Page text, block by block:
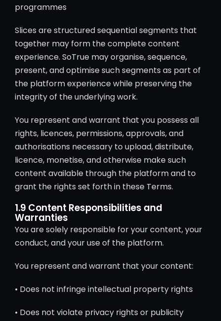
programmes
Slices are structured sequential segments that
together may form the complete content
experience. SoTrue may organise, sequence,
present, and optimise such segments as part of
the platform experience while preserving the
integrity of the underlying work.
You represent and warrant that you possess all
rights, licences, permissions, approvals, and
authorisations necessary to upload, distribute,
licence, monetise, and otherwise make such
content available through the platform and to
grant the rights set forth in these Terms.
1.9 Content Responsibilities and
Warranties
You are solely responsible for your content, your
conduct, and your use of the platform.
You represent and warrant that your content:
• Does not infringe intellectual property rights
• Does not violate privacy rights or publicity